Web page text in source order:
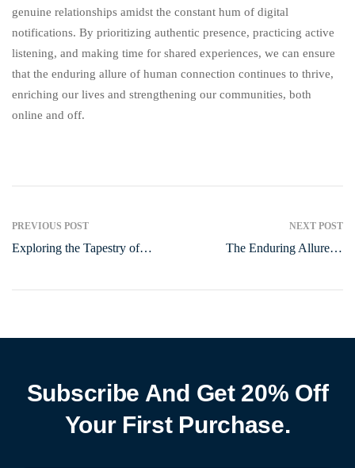
genuine relationships amidst the constant hum of digital
notifications. By prioritizing authentic presence, practicing active
listening, and making time for shared experiences, we can ensure
that the enduring allure of human connection continues to thrive,
enriching our lives and strengthening our communities, both
online and off.
PREVIOUS POST
Exploring the Tapestry of
NEXT POST
The Enduring Allure of
Subscribe And Get 20% Off
Your First Purchase.